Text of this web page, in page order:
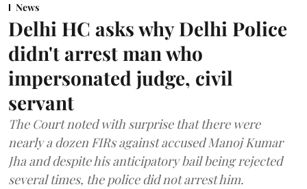
News
Delhi HC asks why Delhi Police
didn't arrest man who
impersonated judge, civil
servant
The Court noted with surprise that there were
nearly a dozen FIRs against accused Manoj Kumar
Jha and despite his anticipatory bail being rejected
several times, the police did not arrest him.